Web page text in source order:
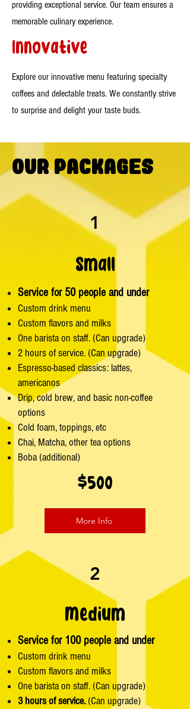
providing exceptional service. Our team ensures a
memorable culinary experience.
Innovative
Explore our innovative menu featuring specialty
coffees and delectable treats. We constantly strive
to surprise and delight your taste buds.
Our Packages
1
Small
Service for 50 people and under
Custom drink menu
Custom flavors and milks
One barista on staff. (Can upgrade)
2 hours of service. (Can upgrade)
Espresso-based classics: lattes,
americanos
Drip, cold brew, and basic non-coffee
options
Cold foam, toppings, etc
Chai, Matcha, other tea options
Boba (additional)
$500
More Info
2
Medium
Service for 100 people and under
Custom drink menu
Custom flavors and milks
One barista on staff. (Can upgrade)
3 hours of service.(Can upgrade)